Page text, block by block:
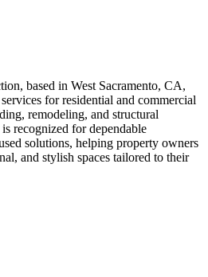
based in West Sacramento, CA,
for residential and commercial
remodeling, and structural
recognized for dependable
solutions, helping property owners
and stylish spaces tailored to their